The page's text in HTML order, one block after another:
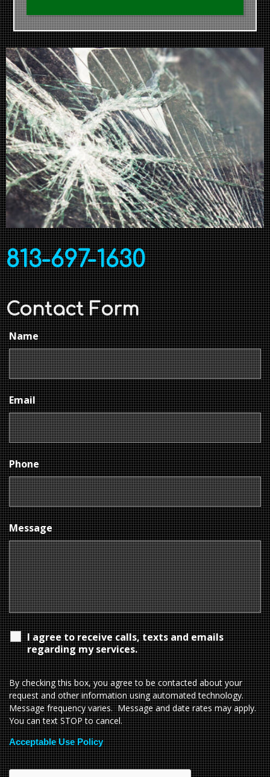
813-697-1630
Contact Form
Name
Email
Phone
Message
I agree to receive calls, texts and emails
regarding my services.
By checking this box, you agree to be contacted about your
request and other information using automated technology.
Message frequency varies. Message and date rates may apply.
You can text STOP to cancel.
Acceptable Use Policy